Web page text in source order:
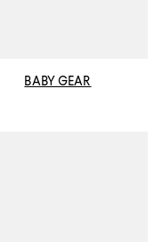
BABY GEAR